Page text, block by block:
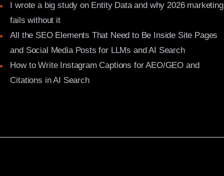
I wrote a big study on Entity Data and why 2026 marketing
fails without it
All the SEO Elements That Need to Be Inside Site Pages
and Social Media Posts for LLMs and AI Search
How to Write Instagram Captions for AEO/GEO and
Citations in AI Search